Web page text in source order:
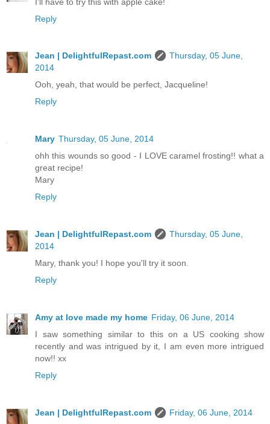
Reply
Jean | DelightfulRepast.com
Thursday, 05 June,
2014
Ooh, yeah, that would be perfect, Jacqueline!
Reply
Mary Thursday, 05 June, 2014
ohh this wounds so good - I LOVE caramel frosting!! what a
great recipe!
Mary
Reply
Jean | DelightfulRepast.com
Thursday, 05 June,
2014
Mary, thank you! I hope you'll try it soon.
Reply
Amy at love made my home Friday, 06 June, 2014
I saw something similar to this on a US cooking show
recently and was intrigued by it, I am even more intrigued
now!! xx
Reply
Jean | DelightfulRepast.com
Friday, 06 June, 2014